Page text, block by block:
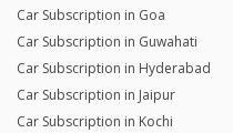
Car Subscription in Goa
Car Subscription in Guwahati
Car Subscription in Hyderabad
Car Subscription in Jaipur
Car Subscription in Kochi